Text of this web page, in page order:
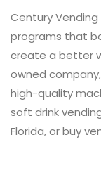
Century
programs that
create a better
owned
high-quality
soft drink
Florida, or buy